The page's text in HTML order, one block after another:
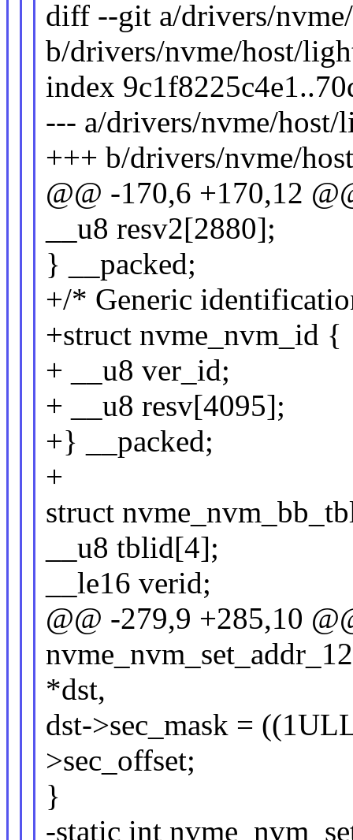
diff --git a/drivers/
b/drivers/nvme/host/
index
--- a/drivers/nvme/host/
+++ b/drivers/nvme/
@@ -170,6 +170,12
__u8 resv2[2880];
} __packed;
+/* Generic
+struct nvme_nvm_id {
+ __u8 ver_id;
+ __u8 resv[4095];
+} __packed;
+
struct
__u8 tblid[4];
__le16 verid;
@@ -279,9 +285,10
*dst,
dst->sec_mask =
>sec_offset;
}
-static int